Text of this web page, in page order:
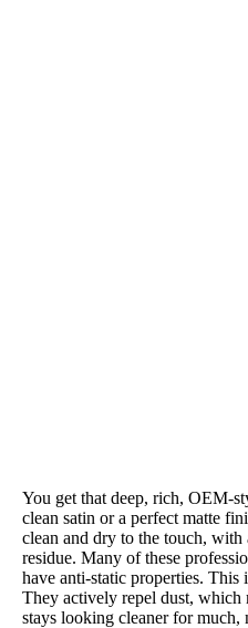
You get that deep, rich, OEM-
clean satin or a perfect matte
clean and dry to the touch, with
residue. Many of these
have anti-static properties. This
They actively repel dust, which
stays looking cleaner for much,